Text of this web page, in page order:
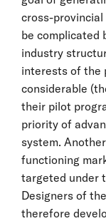
cross-
be complicated
industry
interests of the
considerable
their pilot
priority of
system.
functioning
targeted under
Designers of
therefore